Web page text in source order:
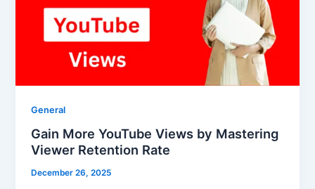
General
Gain More YouTube Views by Mastering
Viewer Retention Rate
December 26, 2025